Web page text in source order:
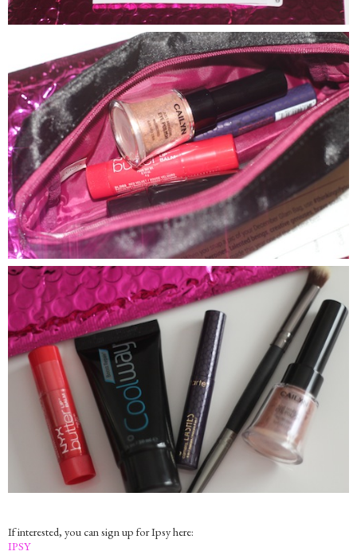
If interested, you can sign up for Ipsy here:
IPSY